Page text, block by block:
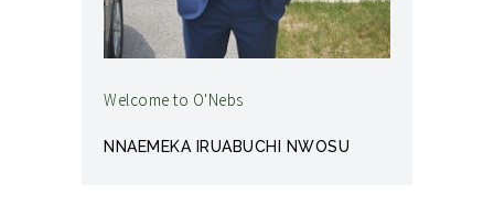
Welcome to O'Nebs
NNAEMEKA IRUABUCHI NWOSU